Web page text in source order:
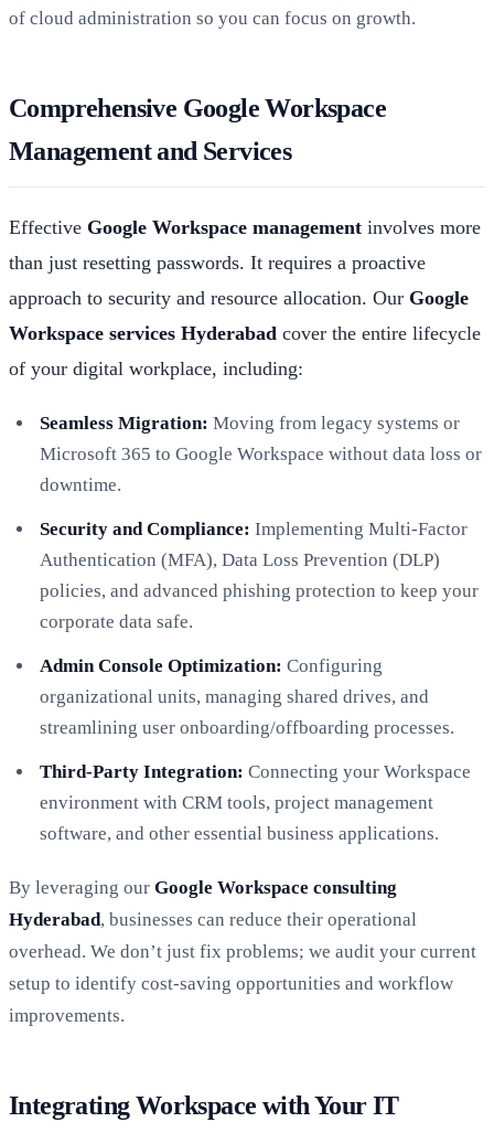
of cloud administration so you can focus on growth.
Comprehensive Google Workspace
Management and Services
Effective Google Workspace management involves more
than just resetting passwords. It requires a proactive
approach to security and resource allocation. Our Google
Workspace services Hyderabad cover the entire lifecycle
of your digital workplace, including:
Seamless Migration: Moving from legacy systems or
Microsoft 365 to Google Workspace without data loss or
downtime.
Security and Compliance: Implementing Multi-Factor
Authentication (MFA), Data Loss Prevention (DLP)
policies, and advanced phishing protection to keep your
corporate data safe.
Admin Console Optimization: Configuring
organizational units, managing shared drives, and
streamlining user onboarding/offboarding processes.
Third-Party Integration: Connecting your Workspace
environment with CRM tools, project management
software, and other essential business applications.
By leveraging our Google Workspace consulting
Hyderabad, businesses can reduce their operational
overhead. We don’t just fix problems; we audit your current
setup to identify cost-saving opportunities and workflow
improvements.
Integrating Workspace with Your IT